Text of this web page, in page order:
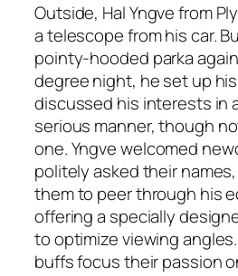
Outside, Hal Yngve from
a telescope from his car.
pointy-hooded parka
degree night, he set up
discussed his interests in
serious manner, though
one. Yngve welcomed
politely asked their
them to peer through his
offering a specially
to optimize viewing
buffs focus their passion